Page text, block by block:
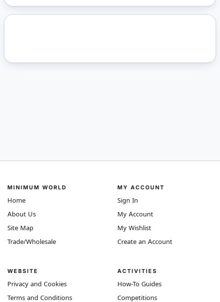
MINIMUM WORLD
Home
About Us
Site Map
Trade/Wholesale
WEBSITE
Privacy and Cookies
Terms and Conditions
MY ACCOUNT
Sign In
My Account
My Wishlist
Create an Account
ACTIVITIES
How-To Guides
Competitions